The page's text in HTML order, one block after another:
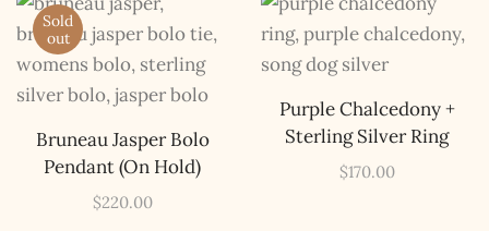
Sold
out
Bruneau Jasper Bolo
Pendant (On Hold)
$220.00
Purple Chalcedony +
Sterling Silver Ring
$170.00